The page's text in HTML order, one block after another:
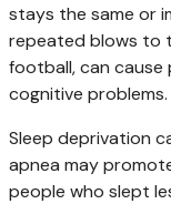
stays the same or
repeated blows to
football, can cause
cognitive problems.
Sleep deprivation
apnea may
people who slept